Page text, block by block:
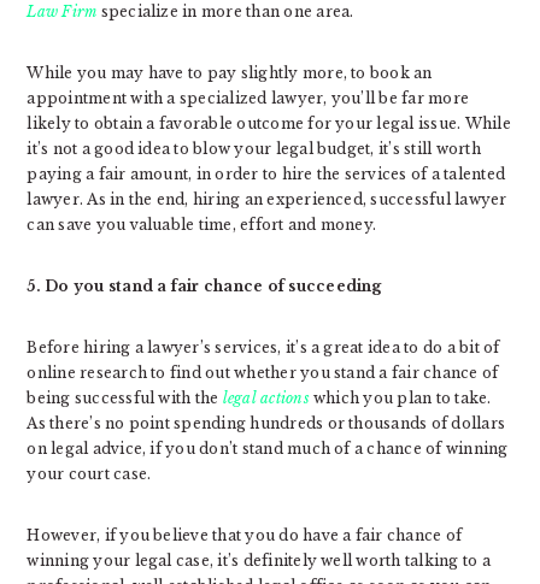
Law Firm specialize in more than one area.
While you may have to pay slightly more, to book an
appointment with a specialized lawyer, you’ll be far more
likely to obtain a favorable outcome for your legal issue. While
it’s not a good idea to blow your legal budget, it’s still worth
paying a fair amount, in order to hire the services of a talented
lawyer. As in the end, hiring an experienced, successful lawyer
can save you valuable time, effort and money.
5. Do you stand a fair chance of succeeding
Before hiring a lawyer’s services, it’s a great idea to do a bit of
online research to find out whether you stand a fair chance of
being successful with the legal actionswhich you plan to take.
As there’s no point spending hundreds or thousands of dollars
on legal advice, if you don’t stand much of a chance of winning
your court case.
However, if you believe that you do have a fair chance of
winning your legal case, it’s definitely well worth talking to a